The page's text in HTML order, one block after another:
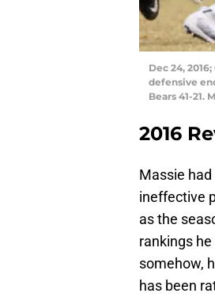
Dec 24,
defensive
Bears 41-21.
2016
Massie
ineffective
as the
rankings
somehow,
has been